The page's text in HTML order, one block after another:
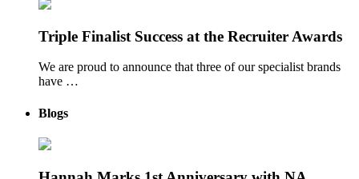
Triple Finalist Success at the Recruiter Awards
We are proud to announce that three of our specialist brands
have …
Blogs